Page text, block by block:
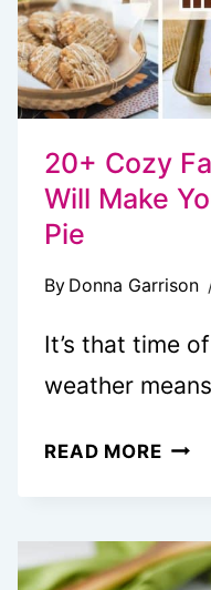
20+ Cozy
Will Make
Pie
By Donna Garrison
It’s that time
weather
READ MORE20+